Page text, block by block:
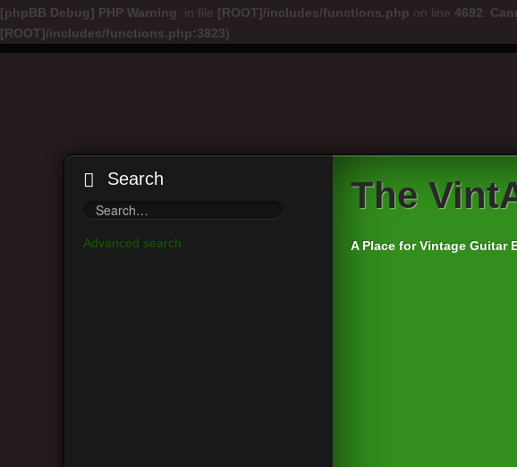
[phpBB Debug] PHP Warning: in file [ROOT]/includes/functions.php on line 4692:
[ROOT]/includes/functions.php:3823)
Search
Advanced search
The
A Place for Vintage Guitar